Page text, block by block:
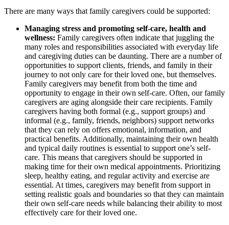
There are many ways that family caregivers could be supported:
Managing stress and promoting self-care, health and
wellness: Family caregivers often indicate that juggling the
many roles and responsibilities associated with everyday life
and caregiving duties can be daunting. There are a number of
opportunities to support clients, friends, and family in their
journey to not only care for their loved one, but themselves.
Family caregivers may benefit from both the time and
opportunity to engage in their own self-care. Often, our family
caregivers are aging alongside their care recipients. Family
caregivers having both formal (e.g., support groups) and
informal (e.g., family, friends, neighbors) support networks
that they can rely on offers emotional, information, and
practical benefits. Additionally, maintaining their own health
and typical daily routines is essential to support one’s self-
care. This means that caregivers should be supported in
making time for their own medical appointments. Prioritizing
sleep, healthy eating, and regular activity and exercise are
essential. At times, caregivers may benefit from support in
setting realistic goals and boundaries so that they can maintain
their own self-care needs while balancing their ability to most
effectively care for their loved one.